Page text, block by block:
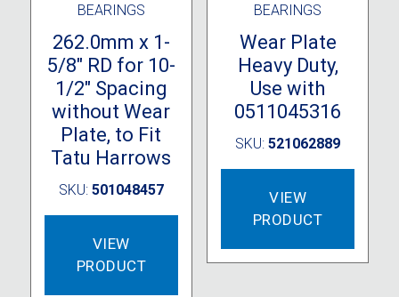
BEARINGS
262.0mm x 1-
5/8″ RD for 10-
1/2″ Spacing
without Wear
Plate, to Fit
Tatu Harrows
SKU: 501048457
VIEW
PRODUCT
BEARINGS
Wear Plate
Heavy Duty,
Use with
0511045316
SKU:521062889
VIEW
PRODUCT